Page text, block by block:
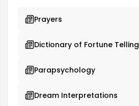
Prayers
Dictionary of Fortune Telling
Parapsychology
Dream Interpretations